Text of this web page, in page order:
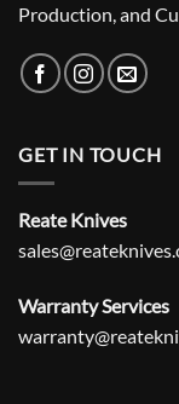
Production, and
GET IN TOUCH
Reate Knives
Warranty Services